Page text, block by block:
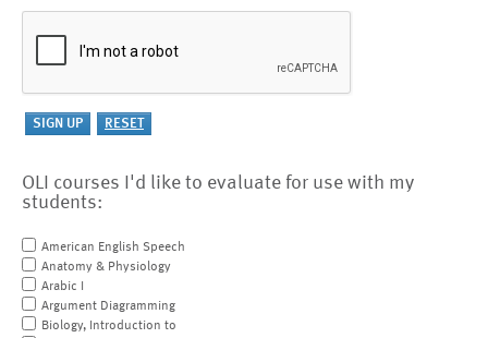
OLI courses I'd like to evaluate for use with my
students:
American English Speech
Anatomy & Physiology
Arabic I
Argument Diagramming
Biology, Introduction to